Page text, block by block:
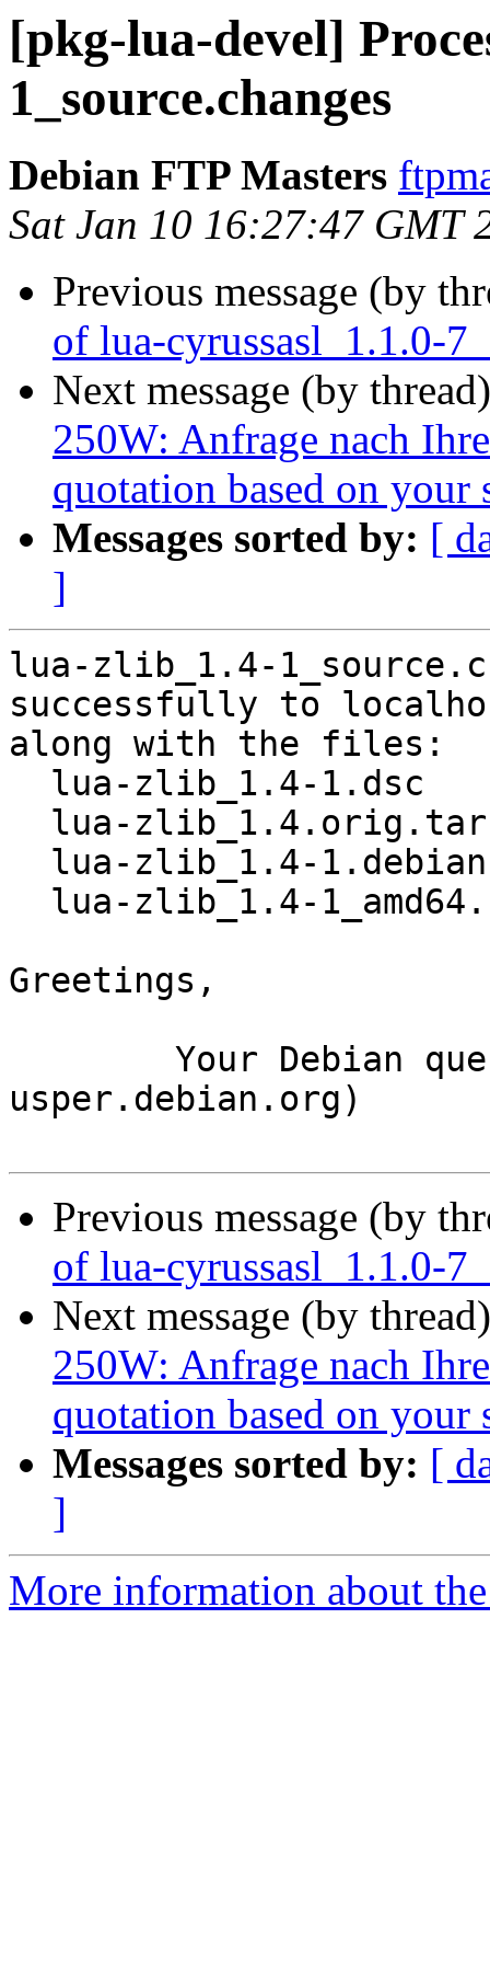
[pkg-lua-devel]
1_source.changes
Debian FTP Masters
Sat Jan 10 16:27:47 GMT
Previous message (by
of lua-cyrussasl_1.1.0-
Next message (by
250W: Anfrage nach
quotation based on your
Messages sorted by: [
]
lua-zlib_1.4-
successfully to
along with the files:
Greetings,
usper.debian.org)
Previous message (by
of lua-cyrussasl_1.1.0-
Next message (by
250W: Anfrage nach
quotation based on your
Messages sorted by: [
]
More information about